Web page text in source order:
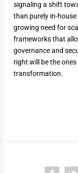
signaling a shift
than purely in-
growing need for
frameworks that
governance and
right will be the
transformation.